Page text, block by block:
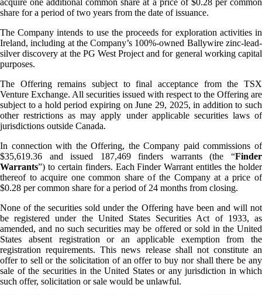
share for a period of two years from the date of issuance.
The Company intends to use the proceeds for exploration activities in
Ireland, including at the Company’s 100%-owned Ballywire zinc-lead-
silver discovery at the PG West Project and for general working capital
purposes.
The Offering remains subject to final acceptance from the TSX
Venture Exchange. All securities issued with respect to the Offering are
subject to a hold period expiring on June 29, 2025, in addition to such
other restrictions as may apply under applicable securities laws of
jurisdictions outside Canada.
In connection with the Offering, the Company paid commissions of
$35,619.36 and issued 187,469 finders warrants (the “Finder
Warrants”) to certain finders. Each Finder Warrant entitles the holder
thereof to acquire one common share of the Company at a price of
$0.28 per common share for a period of 24 months from closing.
None of the securities sold under the Offering have been and will not
be registered under the United States Securities Act of 1933, as
amended, and no such securities may be offered or sold in the United
States absent registration or an applicable exemption from the
registration requirements. This news release shall not constitute an
offer to sell or the solicitation of an offer to buy nor shall there be any
sale of the securities in the United States or any jurisdiction in which
such offer, solicitation or sale would be unlawful.